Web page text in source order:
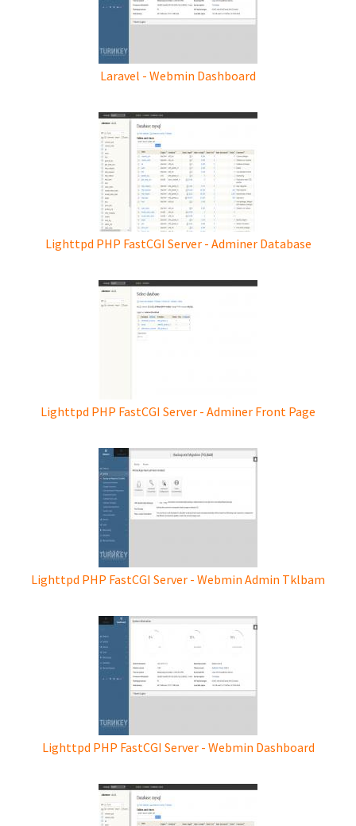
Laravel - Webmin Dashboard
Lighttpd PHP FastCGI Server - Adminer Database
Lighttpd PHP FastCGI Server - Adminer Front Page
Lighttpd PHP FastCGI Server - Webmin Admin Tklbam
Lighttpd PHP FastCGI Server - Webmin Dashboard